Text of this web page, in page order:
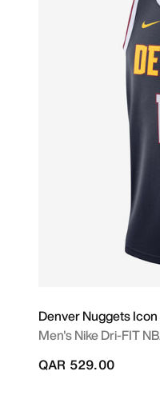
Denver Nuggets
Men's Nike Dri-FIT
QAR 529.00